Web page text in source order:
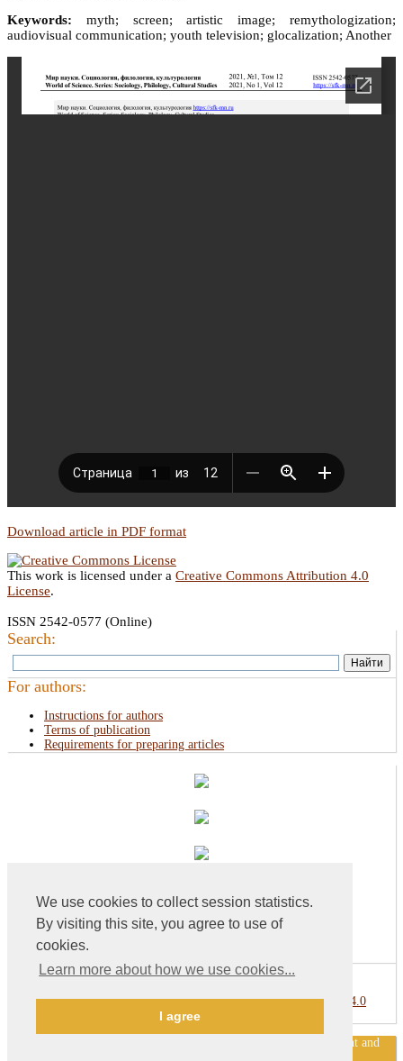
We use cookies to collect session statistics.
By visiting this site, you agree to use of
cookies.
Learn more about how we use cookies...
I agree
Keywords: myth; screen; artistic image; remythologization;
audiovisual communication; youth television; glocalization; Another
Download article in PDF format
This work is licensed under a Creative Commons Attribution 4.0
License.
ISSN 2542-0577 (Online)
Search:
For authors:
Instructions for authors
Terms of publication
Requirements for preparing articles
This work is licensed under aCreative Commons Attribution 4.0
International License
«Publishing company «World of science», LLC — Site development and